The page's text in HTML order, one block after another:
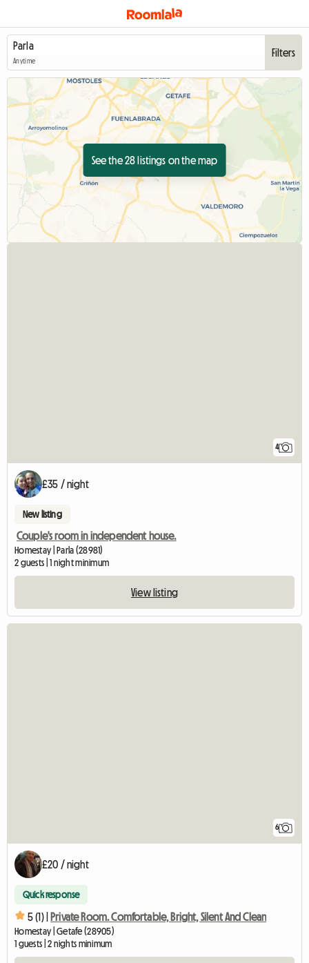
Anytime
Filters
See the 28 listings on the map
4
£35 / night
New listing
Couple's room in independent house.
Homestay | Parla (28981)
2 guests | 1 night minimum
View listing
6
£20 / night
Quick response
5 (1) | Private Room. Comfortable, Bright, Silent And Clean
Homestay | Getafe (28905)
1 guests | 2 nights minimum